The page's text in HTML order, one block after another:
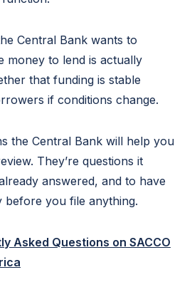
Central Bank wants to
money to lend is actually
that funding is stable
if conditions change.
the Central Bank will help you
They’re questions it
answered, and to have
you file anything.
Asked Questions on SACCO